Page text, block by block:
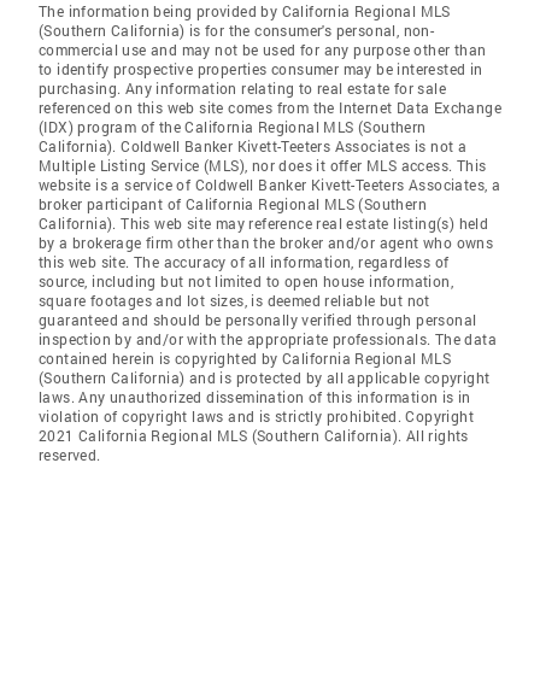
The information being provided by California Regional MLS
(Southern California) is for the consumer's personal, non-
commercial use and may not be used for any purpose other than
to identify prospective properties consumer may be interested in
purchasing. Any information relating to real estate for sale
referenced on this web site comes from the Internet Data Exchange
(IDX) program of the California Regional MLS (Southern
California). Coldwell Banker Kivett-Teeters Associates is not a
Multiple Listing Service (MLS), nor does it offer MLS access. This
website is a service of Coldwell Banker Kivett-Teeters Associates, a
broker participant of California Regional MLS (Southern
California). This web site may reference real estate listing(s) held
by a brokerage firm other than the broker and/or agent who owns
this web site. The accuracy of all information, regardless of
source, including but not limited to open house information,
square footages and lot sizes, is deemed reliable but not
guaranteed and should be personally verified through personal
inspection by and/or with the appropriate professionals. The data
contained herein is copyrighted by California Regional MLS
(Southern California) and is protected by all applicable copyright
laws. Any unauthorized dissemination of this information is in
violation of copyright laws and is strictly prohibited. Copyright
2021 California Regional MLS (Southern California). All rights
reserved.